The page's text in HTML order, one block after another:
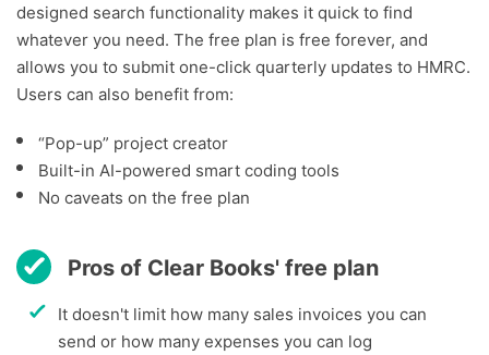
designed search functionality makes it quick to find
whatever you need. The free plan is free forever, and
allows you to submit one-click quarterly updates to HMRC.
Users can also benefit from:
“Pop-up” project creator
Built-in AI-powered smart coding tools
No caveats on the free plan
Pros of Clear Books' free plan
It doesn't limit how many sales invoices you can
send or how many expenses you can log